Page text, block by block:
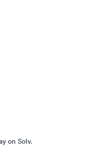
on Solv.